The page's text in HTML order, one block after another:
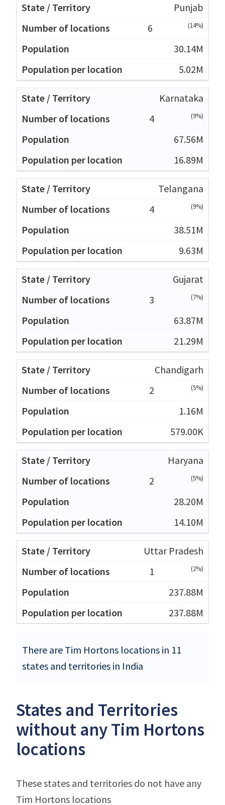
Punjab
6
(14%)
30.14M
5.02M
Karnataka
4
(9%)
67.56M
16.89M
Telangana
4
(9%)
38.51M
9.63M
Gujarat
3
(7%)
63.87M
21.29M
Chandigarh
2
(5%)
1.16M
579.00K
Haryana
2
(5%)
28.20M
14.10M
Uttar Pradesh
1
(2%)
237.88M
237.88M
There are Tim Hortons locations in 11
states and territories in India
States and Territories
without any Tim Hortons
locations
These states and territories do not have any
Tim Hortons locations